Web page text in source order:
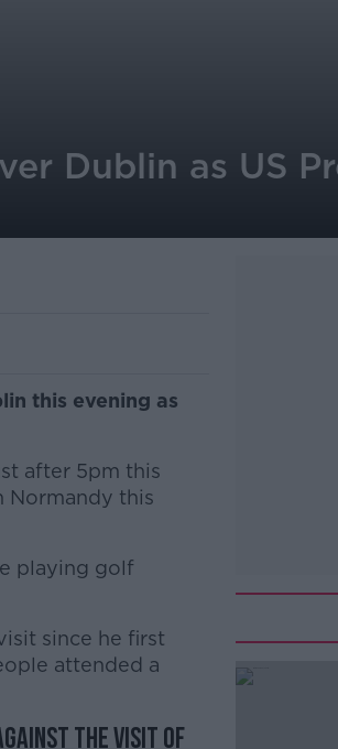
Dublin as US
this evening as
after 5pm this
Normandy this
playing golf
since he first
attended a
the visit of